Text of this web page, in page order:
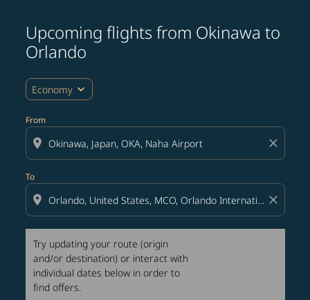
Upcoming flights from Okinawa to
Orlando
Economy expand_more
From
location_on close
To
location_on close
Try updating your route (origin
and/or destination) or interact with
individual dates below in order to
find offers.
Try updating your route (origin and/or destination)